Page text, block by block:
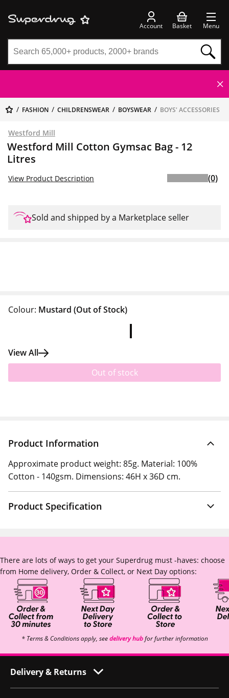
Account Basket Menu
FASHION CHILDRENSWEAR BOYSWEAR BOYS' ACCESSORIES
Westford Mill
Westford Mill Cotton Gymsac Bag - 12
Litres
View Product Description (0)
Sold and shipped by a Marketplace seller
Colour: Mustard (Out of Stock)
View All
Out of stock
Product Information
Approximate product weight: 85g. Material: 100%
Cotton - 140gsm. Dimensions: 46H x 36D cm.
Product Specification
There are lots of ways to get your Superdrug must -haves: choose
from Home delivery, Order & Collect, or Next Day options:
* Terms & Conditions apply, seedelivery hubfor further information
Delivery & Returns